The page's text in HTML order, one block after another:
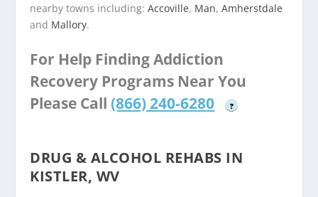
nearby towns including:Accoville, Man,Amherstdale
and Mallory.
For Help Finding Addiction
Recovery Programs Near You
Please Call (866) 240-6280 ?
DRUG & ALCOHOL REHABS IN
KISTLER, WV